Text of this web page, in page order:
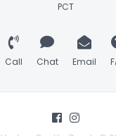
PCT
Call Chat Email